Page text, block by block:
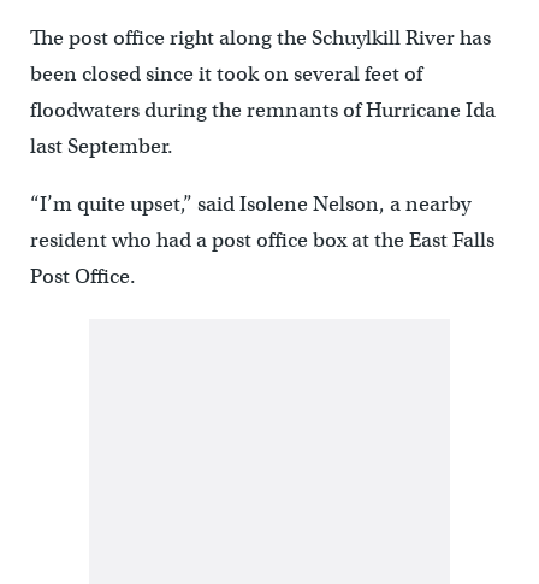
The post office right along the Schuylkill River has
been closed since it took on several feet of
floodwaters during the remnants of Hurricane Ida
last September.
“I’m quite upset,” said Isolene Nelson, a nearby
resident who had a post office box at the East Falls
Post Office.